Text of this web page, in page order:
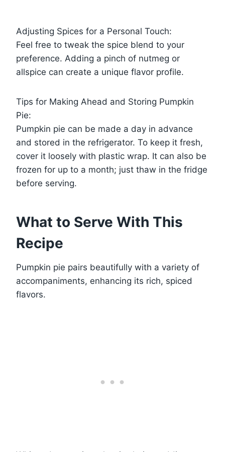
Adjusting Spices for a Personal Touch:
Feel free to tweak the spice blend to your
preference. Adding a pinch of nutmeg or
allspice can create a unique flavor profile.
Tips for Making Ahead and Storing Pumpkin
Pie:
Pumpkin pie can be made a day in advance
and stored in the refrigerator. To keep it fresh,
cover it loosely with plastic wrap. It can also be
frozen for up to a month; just thaw in the fridge
before serving.
What to Serve With This
Recipe
Pumpkin pie pairs beautifully with a variety of
accompaniments, enhancing its rich, spiced
flavors.